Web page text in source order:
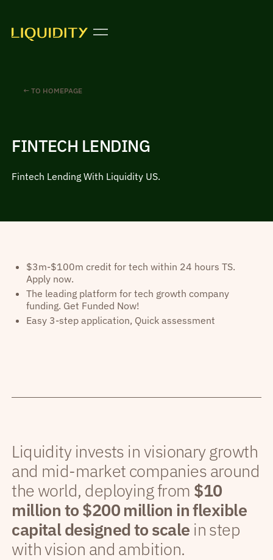
← TO HOMEPAGE
FINTECH LENDING
Fintech Lending With Liquidity US.
$3m-$100m credit for tech within 24 hours TS.
Apply now.
The leading platform for tech growth company
funding. Get Funded Now!
Easy 3-step application, Quick assessment
Liquidity invests in visionary growth
and mid-market companies around
the world, deploying from $10
million to $200 million in flexible
capital designed to scale in step
with vision and ambition.